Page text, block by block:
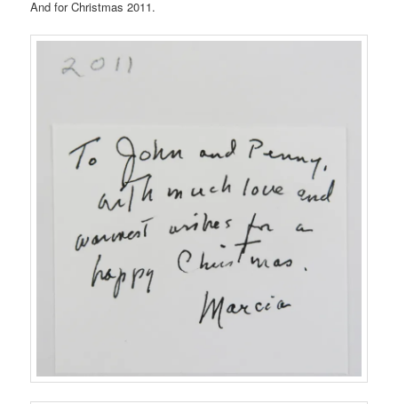
And for Christmas 2011.